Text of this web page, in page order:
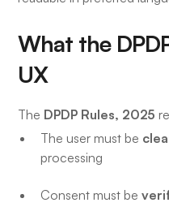
What the
UX
The DPDP Rules, 2025
The user must be
processing
Consent must be